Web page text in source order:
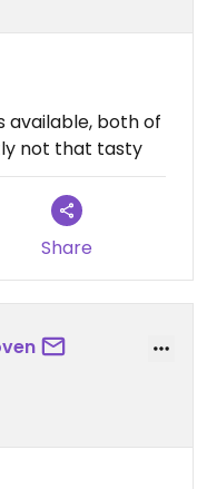
available, both of
not that tasty
Share